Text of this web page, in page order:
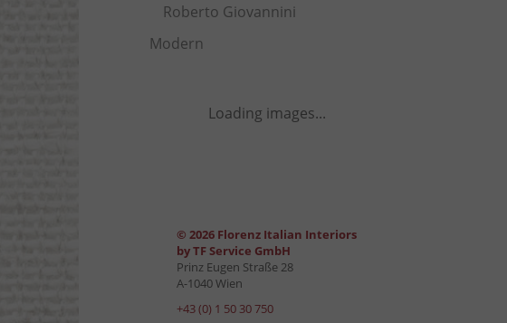
Roberto Giovannini
Modern
Loading images...
© 2026 Florenz Italian Interiors
by TF Service GmbH
Prinz Eugen Straße 28
A-1040 Wien
+43 (0) 1 50 30 750